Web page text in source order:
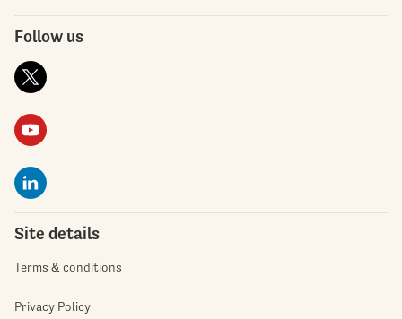
Follow us
Site details
Terms & conditions
Privacy Policy